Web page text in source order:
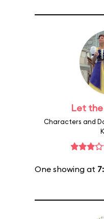
Let
Characters and
One showing at